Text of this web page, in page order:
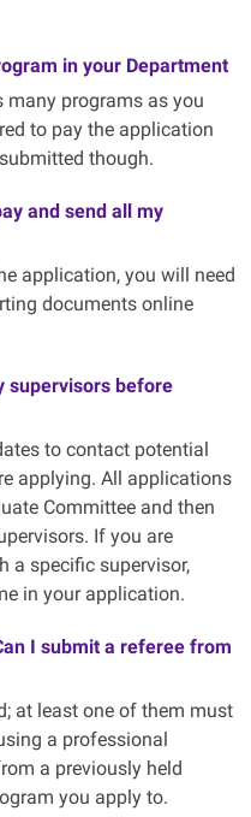
in your Department
many programs as you
to pay the application
though.
and send all my
application, you will need
documents online
supervisors before
to contact potential
applying. All applications
Committee and then
If you are
a specific supervisor,
in your application.
I submit a referee from
at least one of them must
a professional
a previously held
you apply to.